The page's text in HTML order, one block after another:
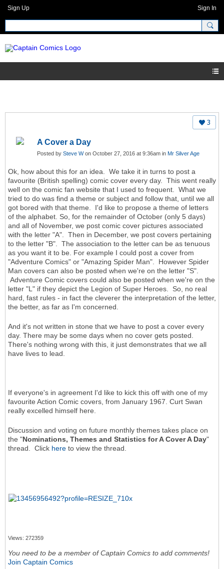
Sign Up Sign In
3
A Cover a Day
Posted by Steve Won October 27, 2016 at 9:36am in Mr Silver Age
Ok, how about this for an idea. We take it in turns to post a
favourite (British spelling) comic cover every day. This went really
well on the comic fan website that I used to frequent. What we
tried to do was find a theme or subject and follow that, until we all
got bored with that theme. I'd like to propose a theme of letters
of the alphabet. So, for the remainder of October (only 5 days)
and all of November, we post comic cover pictures associated
with the letter "A". Then in December, we post covers pertaining
to the letter "B". The association to the letter can be as tenuous
as you want it to be. For example I could post a cover from
"Adventure Comics" or "Amazing Spider Man". However Spider
Man covers can also be posted when we're on the letter "S".
Adventure Comic covers could also be posted when we're on the
letter "L" if they depict the Legion of Super Heroes. So, no real
hard, fast rules - in fact the cleverer the interpretation of the letter,
the better, as far as I'm concerned.
And it's not written in stone that we have to post a cover every
day. There may be some days when no cover gets posted.
There's nothing wrong with this, it just demonstrates that we all
have lives to lead.
If everyone's in agreement I'd like to kick this off with one of my
favourite Action Comic covers, from January 1967. Curt Swan
really excelled himself here.
Discussion and voting on future monthly themes takes place on
the "Nominations, Themes and Statistics for A Cover A Day"
thread. Click here to view the thread.
Views: 272359
You need to be a member of Captain Comics to add comments!
Join Captain Comics